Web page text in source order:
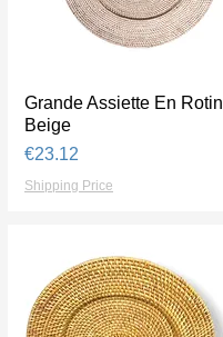
Quick View
Grande Assiette En Rotin
Beige
Price
€23.12
Shipping Price